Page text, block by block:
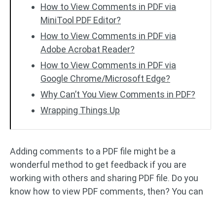
How to View Comments in PDF via
MiniTool PDF Editor?
How to View Comments in PDF via
Adobe Acrobat Reader?
How to View Comments in PDF via
Google Chrome/Microsoft Edge?
Why Can’t You View Comments in PDF?
Wrapping Things Up
Adding comments to a PDF file might be a
wonderful method to get feedback if you are
working with others and sharing PDF file. Do you
know how to view PDF comments, then? You can